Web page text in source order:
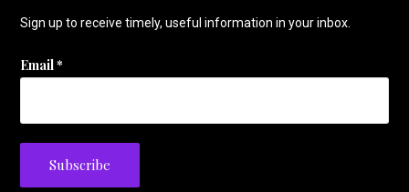
Sign up to receive timely, useful information in your inbox.
Email*